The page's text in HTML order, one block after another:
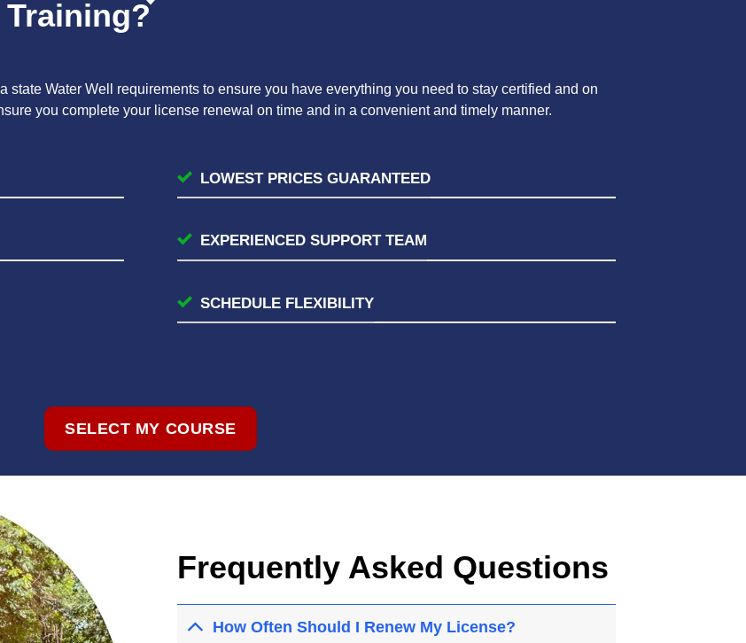
state Water Well requirements to ensure you have everything you need to stay certified and on
you complete your license renewal on time and in a convenient and timely manner.
LOWEST PRICES GUARANTEED
EXPERIENCED SUPPORT TEAM
SCHEDULE FLEXIBILITY
SELECT MY COURSE
Frequently Asked Questions
How Often Should I Renew My License?